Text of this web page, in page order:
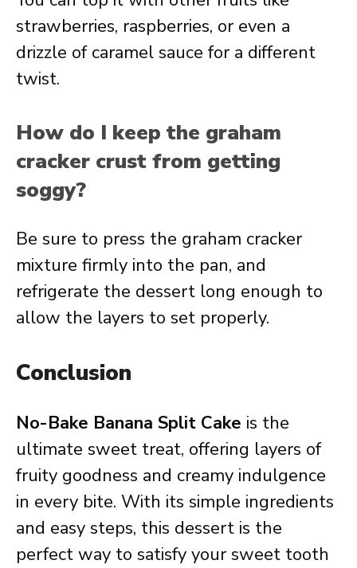
strawberries, raspberries, or even a
drizzle of caramel sauce for a different
twist.
How do I keep the graham
cracker crust from getting
soggy?
Be sure to press the graham cracker
mixture firmly into the pan, and
refrigerate the dessert long enough to
allow the layers to set properly.
Conclusion
No-Bake Banana Split Cake is the
ultimate sweet treat, offering layers of
fruity goodness and creamy indulgence
in every bite. With its simple ingredients
and easy steps, this dessert is the
perfect way to satisfy your sweet tooth